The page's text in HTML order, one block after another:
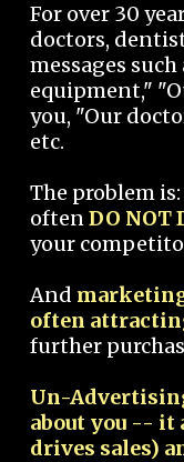
For over 30
doctors,
messages such
equipment,"
you, "Our
etc.
The problem
oftenDO NOT
your
And
often
further
Un-
about you -- it
drives sales)